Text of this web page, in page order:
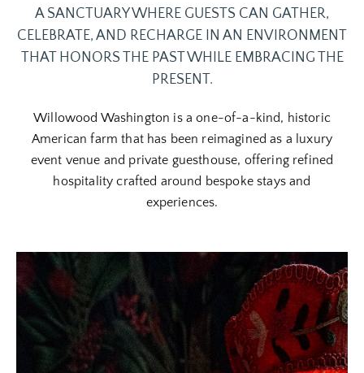
A SANCTUARY WHERE GUESTS CAN GATHER,
CELEBRATE, AND RECHARGE IN AN ENVIRONMENT
THAT HONORS THE PAST WHILE EMBRACING THE
PRESENT.
Willowood Washington is a one-of-a-kind, historic
American farm that has been reimagined as a luxury
event venue and private guesthouse, offering refined
hospitality crafted around bespoke stays and
experiences.